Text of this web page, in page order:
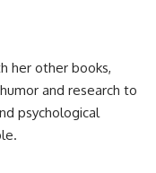
her other books,
and research to
psychological